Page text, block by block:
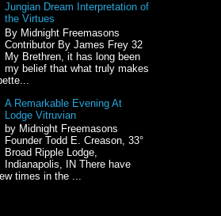
Jungian Dream Interpretation of
the Virtues
By Midnight Freemasons
Contributor By James Frey 32
My Brethren, it has long been
my belief that what truly makes
A Remarkable Evening At
Lodge Vitruvian
by Midnight Freemasons
Founder Todd E. Creason, 33°
Broad Ripple Lodge,
Indianapolis, IN There have
times in the ...